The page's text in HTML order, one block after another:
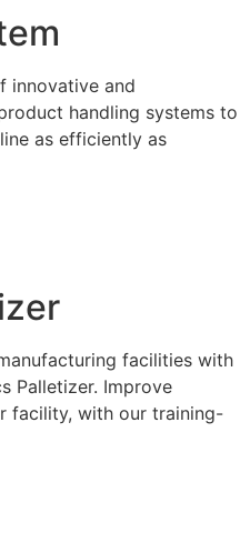
innovative and
handling systems to
as efficiently as
facilities with
Palletizer. Improve
facility, with our training-